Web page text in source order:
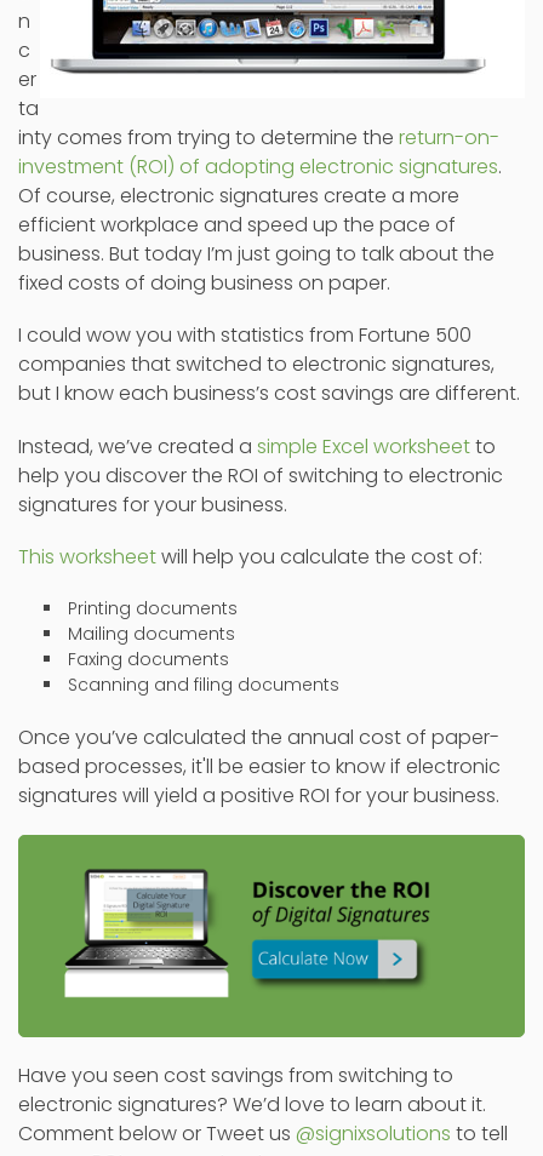
n
c
er
ta
inty comes from trying to determine the return-on-
investment (ROI) of adopting electronic signatures.
Of course, electronic signatures create a more
efficient workplace and speed up the pace of
business. But today I’m just going to talk about the
fixed costs of doing business on paper.
I could wow you with statistics from Fortune 500
companies that switched to electronic signatures,
but I know each business’s cost savings are different.
Instead, we’ve created a simple Excel worksheetto
help you discover the ROI of switching to electronic
signatures for your business.
This worksheetwill help you calculate the cost of:
Printing documents
Mailing documents
Faxing documents
Scanning and filing documents
Once you’ve calculated the annual cost of paper-
based processes, it'll be easier to know if electronic
signatures will yield a positive ROI for your business.
Have you seen cost savings from switching to
electronic signatures? We’d love to learn about it.
Comment below or Tweet us @signixsolutions to tell